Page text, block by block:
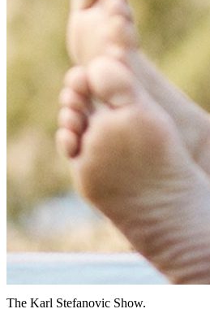
The Karl Stefanovic Show.